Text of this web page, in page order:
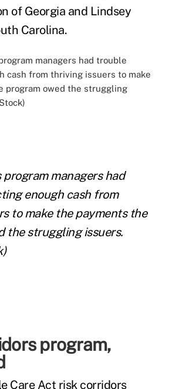
of Georgia and Lindsey
Carolina.
program managers had
enough cash from
to make the payments the
the struggling issuers.
program,
Care Act risk corridors